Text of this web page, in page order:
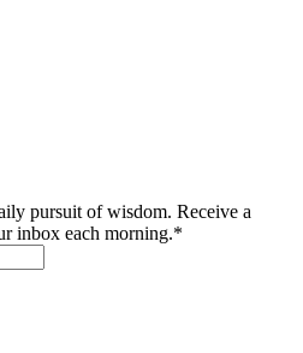
pursuit of wisdom. Receive a
inbox each morning.*